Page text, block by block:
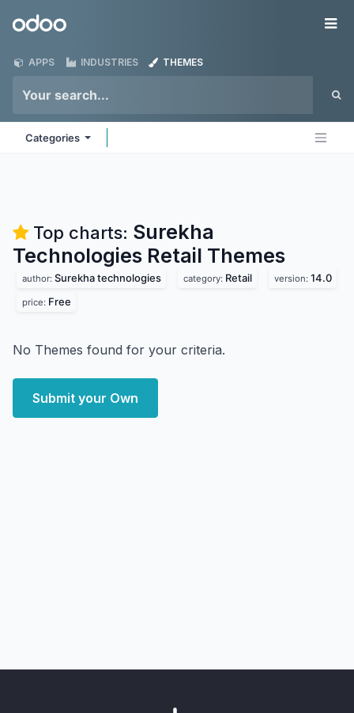
Odoo
APPS INDUSTRIES THEMES
Categories
Top charts: Surekha
Technologies Retail Themes
author: Surekha technologies category: Retail version: 14.0
price: Free
No Themes found for your criteria.
Submit your Own